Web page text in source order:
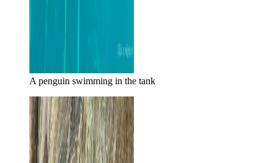
A penguin swimming in the tank